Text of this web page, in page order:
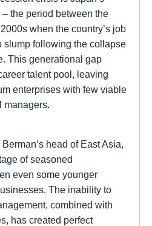
– the period between the
when the country’s job
slump following the collapse
This generational gap
talent pool, leaving
enterprises with few viable
managers.
head of East Asia,
of seasoned
even some younger
The inability to
combined with
has created perfect